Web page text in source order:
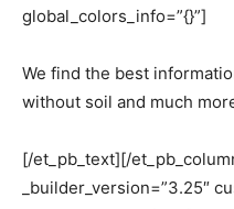
global_colors_info=”{}”]
We find the best
without soil and much
[/et_pb_text][/
_builder_version=”3.25″